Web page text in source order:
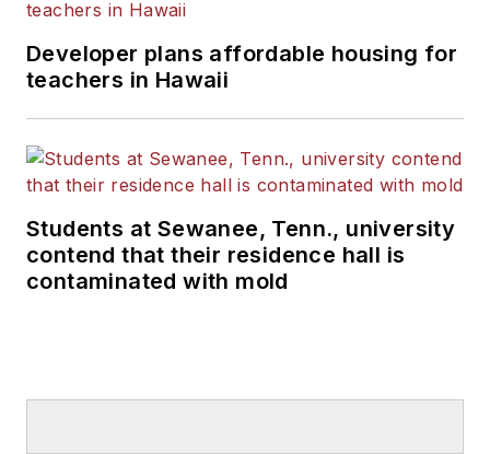
Developer plans affordable housing for
teachers in Hawaii
Students at Sewanee, Tenn., university
contend that their residence hall is
contaminated with mold